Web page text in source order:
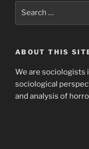
ABOUT THIS
We are sociologists
sociological
and analysis of